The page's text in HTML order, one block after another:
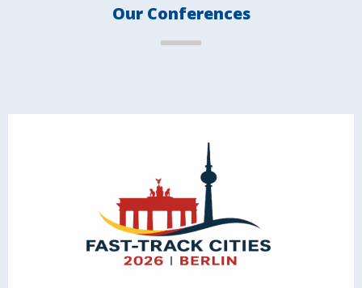
Our Conferences